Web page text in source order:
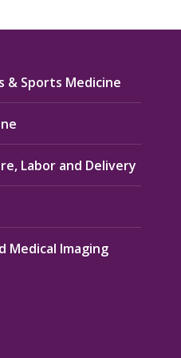
& Sports Medicine
Labor and Delivery
Medical Imaging